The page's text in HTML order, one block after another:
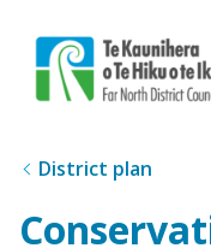
District plan